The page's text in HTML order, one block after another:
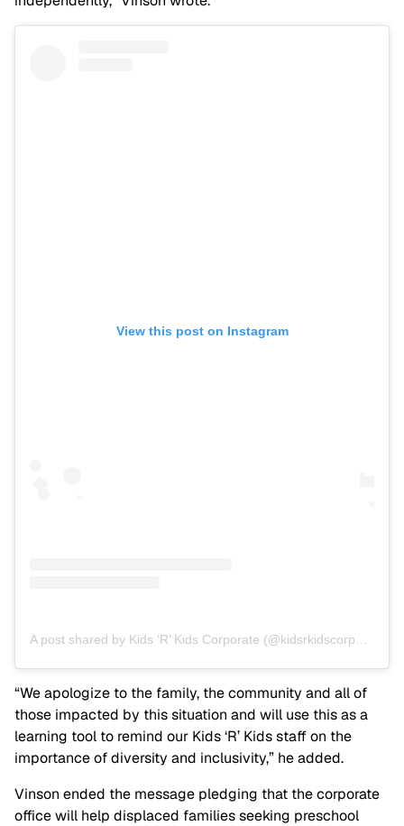
View this post on Instagram
“We apologize to the family, the community and all of
those impacted by this situation and will use this as a
learning tool to remind our Kids ‘R’ Kids staff on the
importance of diversity and inclusivity,” he added.
Vinson ended the message pledging that the corporate
office will help displaced families seeking preschool